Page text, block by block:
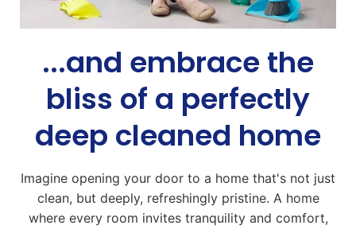
...and embrace the
bliss of a perfectly
deep cleaned home
Imagine opening your door to a home that's not just
clean, but deeply, refreshingly pristine. A home
where every room invites tranquility and comfort,